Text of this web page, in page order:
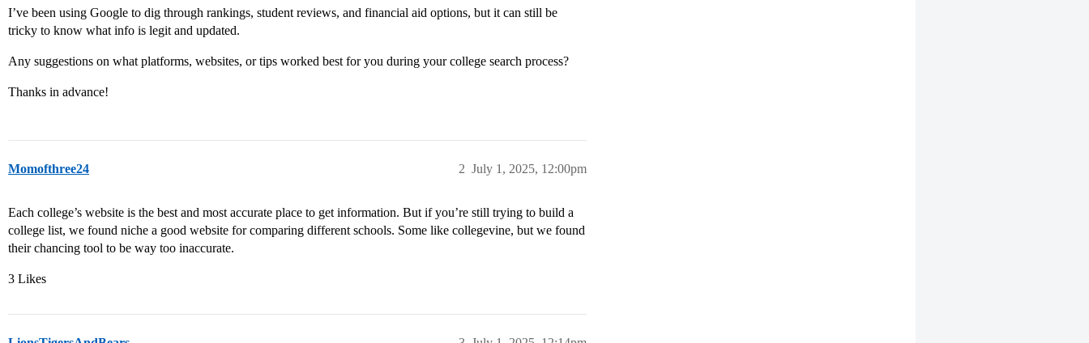
I’ve been using Google to dig through rankings, student reviews, and financial aid options, but it can still be
tricky to know what info is legit and updated.
Any suggestions on what platforms, websites, or tips worked best for you during your college search process?
Thanks in advance!
Momofthree24 July 1, 2025, 12:00pm
2
Each college’s website is the best and most accurate place to get information. But if you’re still trying to build a
college list, we found niche a good website for comparing different schools. Some like collegevine, but we found
their chancing tool to be way too inaccurate.
3 Likes